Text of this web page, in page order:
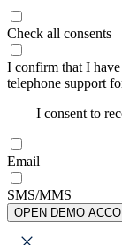
Check all consents
I confirm that I have
telephone support
I consent to
Email
SMS/MMS
OPEN DEMO